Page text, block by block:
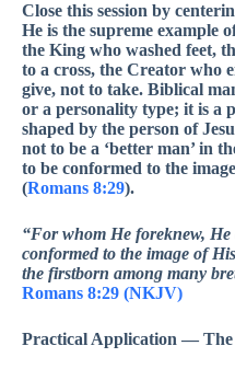
Close this session by
He is the supreme example
the King who washed feet,
to a cross, the Creator who
give, not to take. Biblical
or a personality type; it is a
shaped by the person of
not to be a ‘better man’ in
to be conformed to the
(Romans 8:29).
“For whom He foreknew, He
conformed to the image of
the firstborn among many
Romans 8:29 (NKJV)
Practical Application —